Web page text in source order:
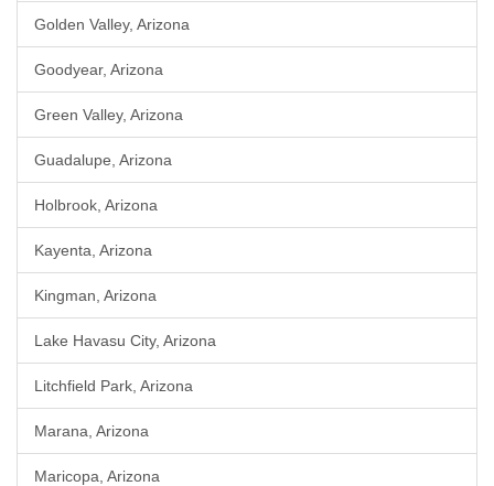
Golden Valley, Arizona
Goodyear, Arizona
Green Valley, Arizona
Guadalupe, Arizona
Holbrook, Arizona
Kayenta, Arizona
Kingman, Arizona
Lake Havasu City, Arizona
Litchfield Park, Arizona
Marana, Arizona
Maricopa, Arizona